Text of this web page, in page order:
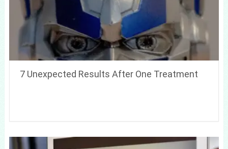
7 Unexpected Results After One Treatment